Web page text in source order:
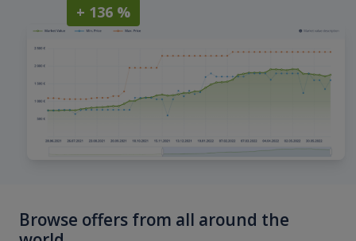
+ 136 %
Browse offers from all around the